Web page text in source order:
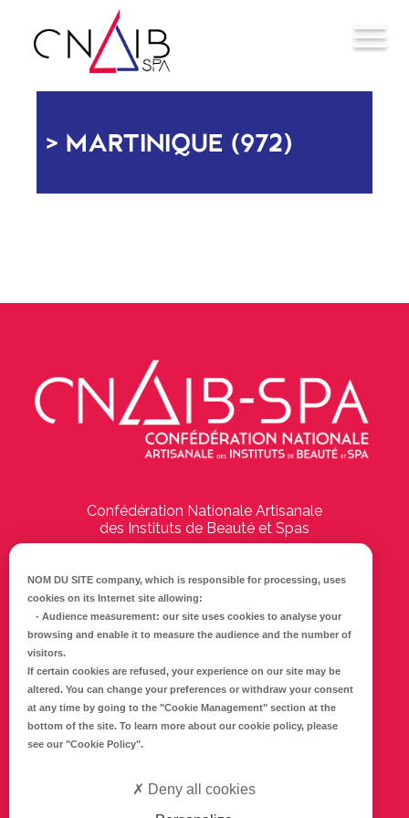
MARTINIQUE (972)
Confédération Nationale Artisanale
des Instituts de Beauté et Spas
17000 La Rochelle
Tél :05 46 41 69 79
CONTACTEZ-NOUS
NOM DU SITE company, which is responsible for processing, uses
cookies on its Internet site allowing:
- Audience measurement: our site uses cookies to analyse your
browsing and enable it to measure the audience and the number of
visitors.
If certain cookies are refused, your experience on our site may be
altered. You can change your preferences or withdraw your consent
at any time by going to the "Cookie Management" section at the
bottom of the site. To learn more about our cookie policy, please
see our "Cookie Policy".
Deny all cookies